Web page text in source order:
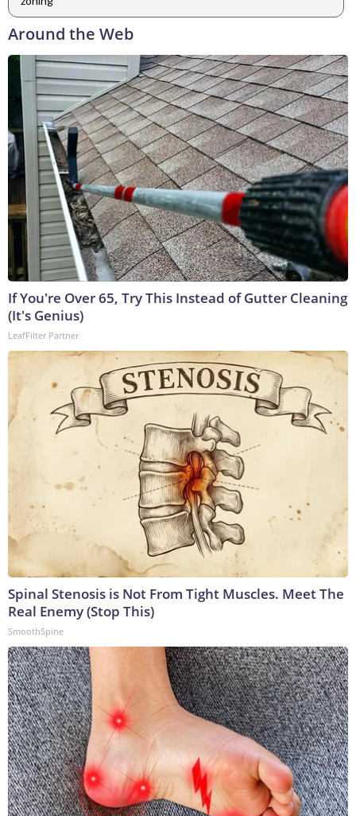
Around the Web
If You're Over 65, Try This Instead of Gutter Cleaning
(It's Genius)
LeafFilter Partner
Spinal Stenosis is Not From Tight Muscles. Meet The
Real Enemy (Stop This)
SmoothSpine